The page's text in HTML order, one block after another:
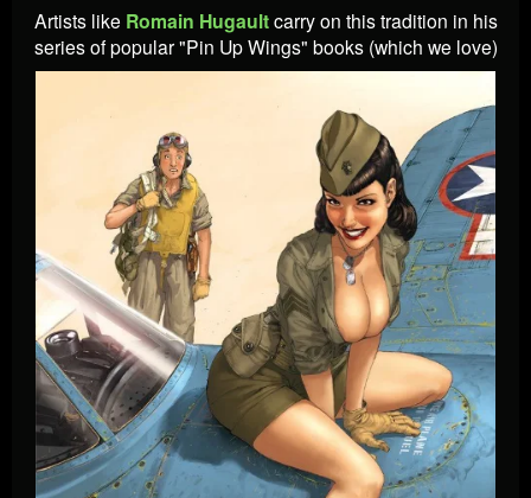
Artists like Romain Hugaultcarry on this tradition in his
series of popular "Pin Up Wings" books (which we love)